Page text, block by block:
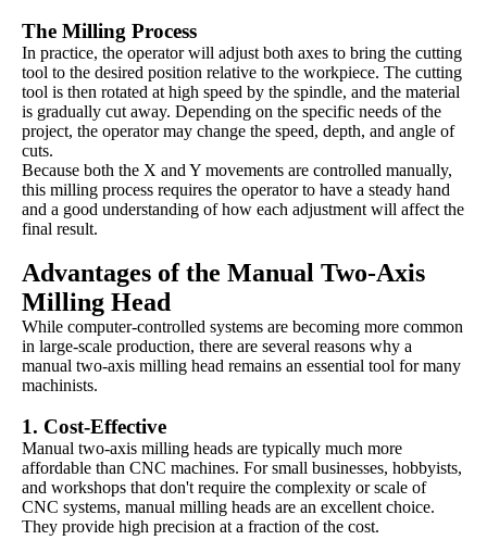
The Milling Process
In practice, the operator will adjust both axes to bring the cutting
tool to the desired position relative to the workpiece. The cutting
tool is then rotated at high speed by the spindle, and the material
is gradually cut away. Depending on the specific needs of the
project, the operator may change the speed, depth, and angle of
cuts.
Because both the X and Y movements are controlled manually,
this milling process requires the operator to have a steady hand
and a good understanding of how each adjustment will affect the
final result.
Advantages of the Manual Two-Axis
Milling Head
While computer-controlled systems are becoming more common
in large-scale production, there are several reasons why a
manual two-axis milling head remains an essential tool for many
machinists.
1. Cost-Effective
Manual two-axis milling heads are typically much more
affordable than CNC machines. For small businesses, hobbyists,
and workshops that don't require the complexity or scale of
CNC systems, manual milling heads are an excellent choice.
They provide high precision at a fraction of the cost.